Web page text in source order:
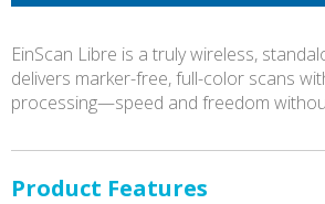
EinScan Libre is a truly wireless,
delivers marker-free, full-color scans
processing—speed and freedom
Product Features